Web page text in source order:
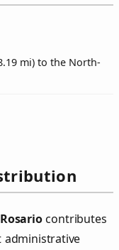
mi) to the North-
contributes